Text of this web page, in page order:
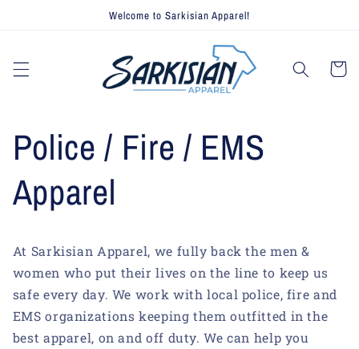
Welcome to Sarkisian Apparel!
Cart
Police / Fire / EMS
Apparel
At Sarkisian Apparel, we fully back the men &
women who put their lives on the line to keep us
safe every day. We work with local police, fire and
EMS organizations keeping them outfitted in the
best apparel, on and off duty. We can help you